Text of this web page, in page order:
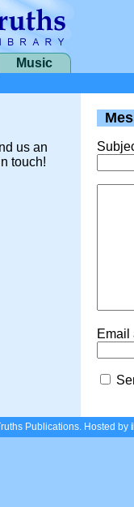
Music
us an
touch!
Email
Publications. Hosted by